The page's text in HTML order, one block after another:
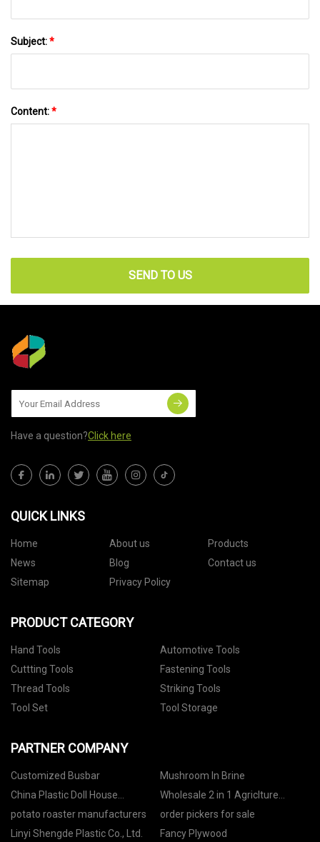
Subject:*
Content:*
SEND TO US
Have a question?Click here
QUICK LINKS
Home About us
Products
News
Blog
Contact us
Sitemap
Privacy Policy
PRODUCT CATEGORY
Hand Tools
Automotive Tools
Cuttting Tools
Fastening Tools
Thread Tools
Striking Tools
Tool Set
Tool Storage
PARTNER COMPANY
Customized Busbar
Mushroom In Brine
China Plastic Doll House
Manufacturs
Wholesale 2 in 1 Agriclture
Sprayer
potato roaster manufacturers
order pickers for sale
Linyi Shengde Plastic Co., Ltd.
Fancy Plywood